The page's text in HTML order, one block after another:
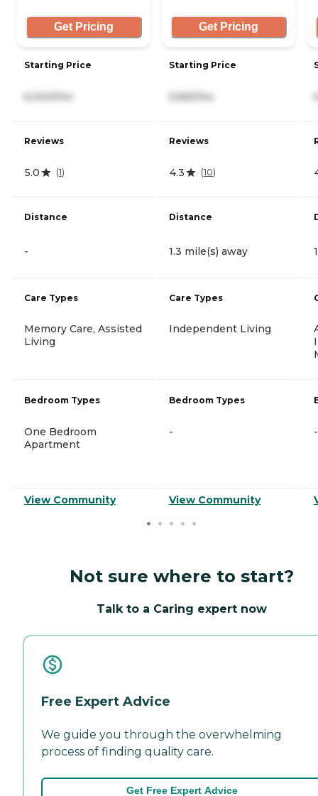
Get Pricing
Starting Price
6,000/mo
Reviews
5.0 (1)
Distance
-
Care Types
Memory Care, Assisted
Living
Bedroom Types
One Bedroom
Apartment
View Community
Get Pricing
Starting Price
5,565/mo
Reviews
4.3 (10)
Distance
1.3 mile(s) away
Care Types
Independent Living
Bedroom Types
-
View Community
-
Not sure where to start?
Talk to a Caring expert now
Free Expert Advice
We guide you through the overwhelming
process of finding quality care.
Get Free Expert Advice